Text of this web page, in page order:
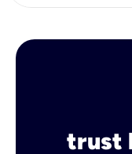
trust